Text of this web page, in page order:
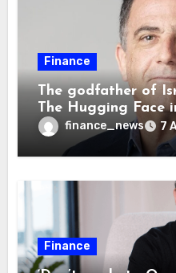
Finance
The godfather of
The Hugging Face
wrong AI security
finance_news 7
Finance